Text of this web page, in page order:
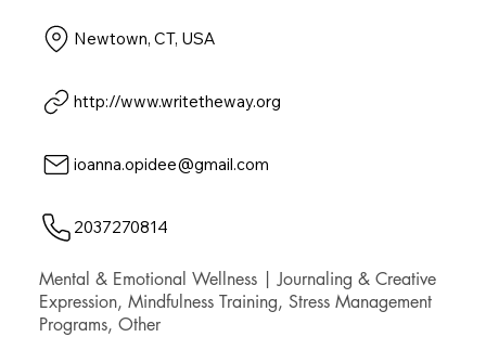
Newtown, CT, USA
http://www.writetheway.org
ioanna.opidee@gmail.com
2037270814
Mental & Emotional Wellness | Journaling & Creative
Expression, Mindfulness Training, Stress Management
Programs, Other